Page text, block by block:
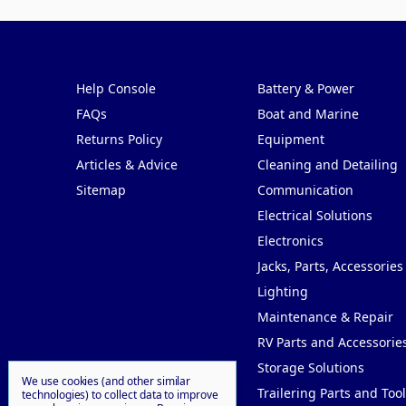
Help Console
FAQs
Returns Policy
Articles & Advice
Sitemap
Battery & Power
Boat and Marine
Equipment
Cleaning and Detailing
Communication
Electrical Solutions
Electronics
Jacks, Parts, Accessories
Lighting
Maintenance & Repair
RV Parts and
Storage Solutions
Trailering Parts and
We use cookies (and other similar
technologies) to collect data to improve